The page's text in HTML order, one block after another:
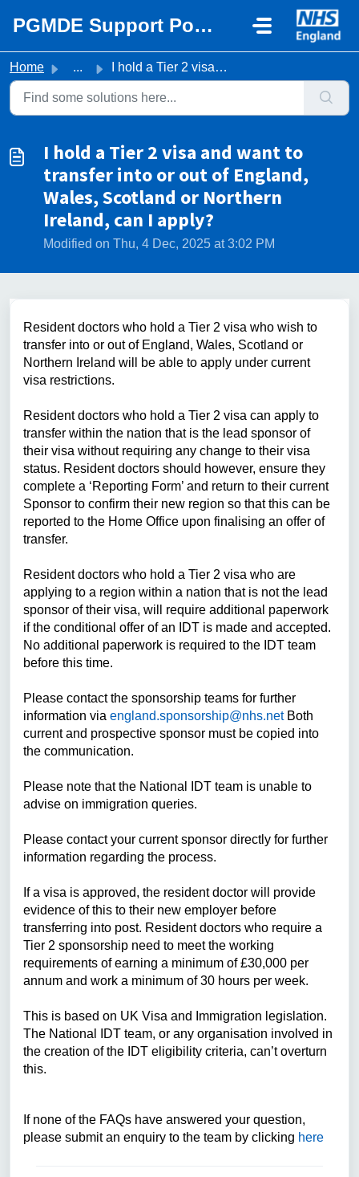
PGMDE Support Portal
Home ... I hold a Tier 2 visa and want to transfer into or out of ...
I hold a Tier 2 visa and want to
transfer into or out of England,
Wales, Scotland or Northern
Ireland, can I apply?
Modified on Thu, 4 Dec, 2025 at 3:02 PM
Resident doctors who hold a Tier 2 visa who wish to
transfer into or out of England, Wales, Scotland or
Northern Ireland will be able to apply under current
visa restrictions.
Resident doctors who hold a Tier 2 visa can apply to
transfer within the nation that is the lead sponsor of
their visa without requiring any change to their visa
status. Resident doctors should however, ensure they
complete a ‘Reporting Form’ and return to their current
Sponsor to confirm their new region so that this can be
reported to the Home Office upon finalising an offer of
transfer.
Resident doctors who hold a Tier 2 visa who are
applying to a region within a nation that is not the lead
sponsor of their visa, will require additional paperwork
if the conditional offer of an IDT is made and accepted.
No additional paperwork is required to the IDT team
before this time.
Please contact the sponsorship teams for further
information via england.sponsorship@nhs.netBoth
current and prospective sponsor must be copied into
the communication.
Please note that the National IDT team is unable to
advise on immigration queries.
Please contact your current sponsor directly for further
information regarding the process.
If a visa is approved, the resident doctor will provide
evidence of this to their new employer before
transferring into post. Resident doctors who require a
Tier 2 sponsorship need to meet the working
requirements of earning a minimum of £30,000 per
annum and work a minimum of 30 hours per week.
This is based on UK Visa and Immigration legislation.
The National IDT team, or any organisation involved in
the creation of the IDT eligibility criteria, can’t overturn
this.
If none of the FAQs have answered your question,
please submit an enquiry to the team by clicking here